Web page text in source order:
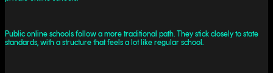
Public online schools follow a more traditional path. They stick closely to state
standards, with a structure that feels a lot like regular school.